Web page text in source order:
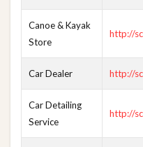
Canoe & Kayak
Store
http://
Car Dealer http://
Car Detailing
Service
http://